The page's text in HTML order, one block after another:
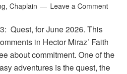
Chaplain Leave a Comment
Quest, for June 2026. This
in Hector Miraz’ Faith
about commitment. One of the
adventures is the quest, the